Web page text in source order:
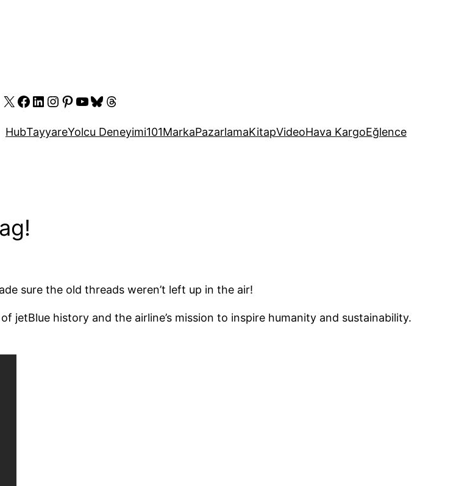
X Facebook
LinkedIn
Instagram
Pinterest
YouTube
Bluesky
Threads
HubTayyareYolcu Deneyimi101MarkaPazarlamaKitapVideoHava KargoEğlence
sure the old threads weren’t left up in the air!
jetBlue history and the airline’s mission to inspire humanity and sustainability.